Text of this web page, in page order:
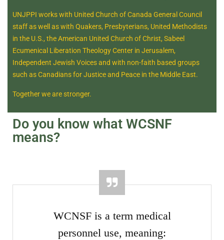
UNJPPI works with United Church of Canada General Council
staff as well as with Quakers, Presbyterians, United Methodists
in the U.S., the American United Church of Christ, Sabeel
Ecumenical Liberation Theology Center in Jerusalem,
Independent Jewish Voices and with non-faith based groups
such as Canadians for Justice and Peace in the Middle East.
Together we are stronger.
Do you know what WCSNF
means?
WCNSF is a term medical
personnel use, meaning: